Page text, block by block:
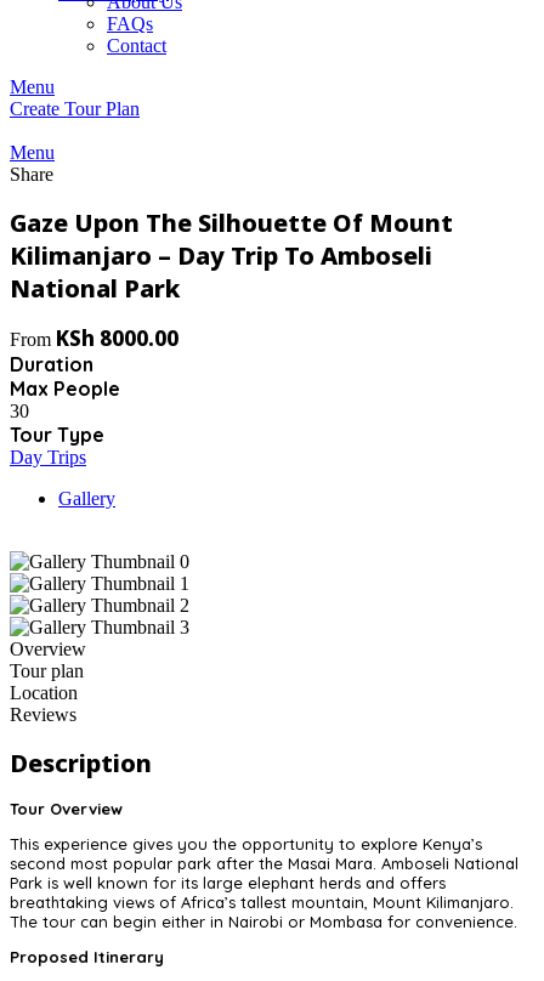
FAQs
Contact
Menu
Create Tour Plan
Menu
Share
Gaze Upon The Silhouette Of Mount
Kilimanjaro – Day Trip To Amboseli
National Park
From KSh 8000.00
Duration
Max People
30
Tour Type
Day Trips
Gallery
Overview
Tour plan
Location
Reviews
Description
Tour Overview
This experience gives you the opportunity to explore Kenya’s
second most popular park after the Masai Mara. Amboseli National
Park is well known for its large elephant herds and offers
breathtaking views of Africa’s tallest mountain, Mount Kilimanjaro.
The tour can begin either in Nairobi or Mombasa for convenience.
Proposed Itinerary